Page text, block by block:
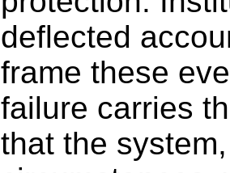
deflected
frame these
failure carries
that the